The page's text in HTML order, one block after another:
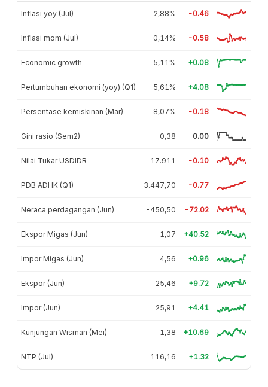
Inflasi yoy (Jul) 2,88% -0.46
Inflasi mom (Jul) -0,14% -0.58
Economic growth 5,11% +0.08
Pertumbuhan ekonomi (yoy) (Q1) 5,61% +4.08
Persentase kemiskinan (Mar) 8,07% -0.18
Gini rasio (Sem2) 0,38 0.00
Nilai Tukar USDIDR 17.911 -0.10
PDB ADHK (Q1) 3.447,70 -0.77
Neraca perdagangan (Jun) -450,50 -72.02
Ekspor Migas (Jun) 1,07 +40.52
Impor Migas (Jun) 4,56 +0.96
Ekspor (Jun) 25,46 +9.72
Impor (Jun) 25,91 +4.41
Kunjungan Wisman (Mei) 1,38 +10.69
NTP (Jul) 116,16 +1.32